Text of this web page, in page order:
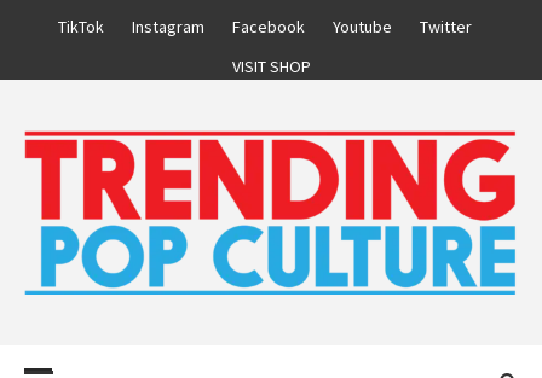
TikTok Instagram Facebook Youtube
Twitter
VISIT SHOP